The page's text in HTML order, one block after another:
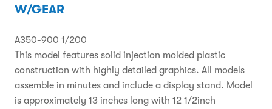
W/GEAR
A350-900 1/200
This model features solid injection molded plastic
construction with highly detailed graphics. All models
assemble in minutes and include a display stand. Model
is approximately 13 inches long with 12 1/2inch